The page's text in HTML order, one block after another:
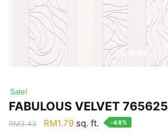
Sale!
FABULOUS VELVET 765625
RM3.43
Original
RM1.79Current
sq. ft. -48%